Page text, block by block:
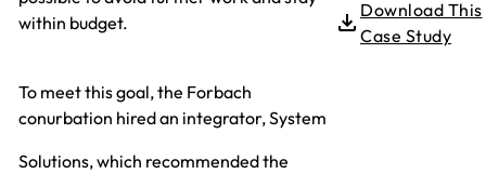
within budget.
To meet this goal, the Forbach
conurbation hired an integrator, System
Solutions, which recommended the
Download This
Case Study